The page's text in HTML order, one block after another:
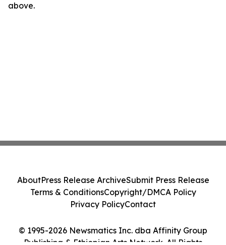
above.
© 1995-2026 Newsmatics Inc. dba Affinity Group
Publishing & Ethiopian Arts Network. All Rights
AboutPress Release ArchiveSubmit Press Release
Terms & ConditionsCopyright/DMCA Policy
Privacy PolicyContact